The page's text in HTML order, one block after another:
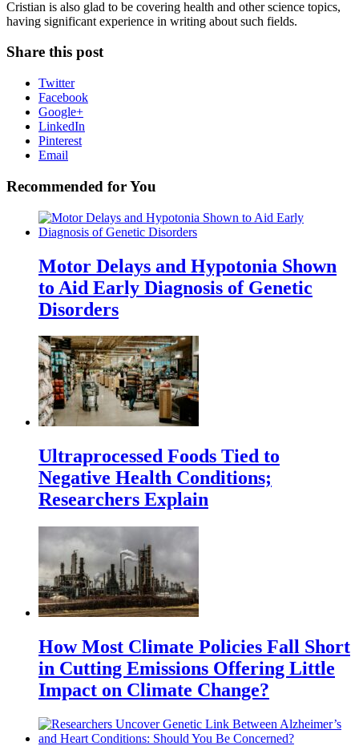
Cristian is also glad to be covering health and other science topics,
having significant experience in writing about such fields.
Share this post
Twitter
Facebook
Google+
LinkedIn
Pinterest
Email
Recommended for You
Motor Delays and Hypotonia Shown
to Aid Early Diagnosis of Genetic
Disorders
Ultraprocessed Foods Tied to
Negative Health Conditions;
Researchers Explain
How Most Climate Policies Fall Short
in Cutting Emissions Offering Little
Impact on Climate Change?